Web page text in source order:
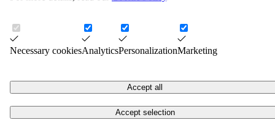
Necessary cookiesAnalyticsPersonalizationMarketing
Accept all
Accept selection